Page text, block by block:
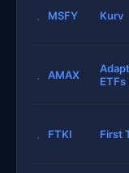
MSFY Kurv
AMAX
ETFs
FTKI First